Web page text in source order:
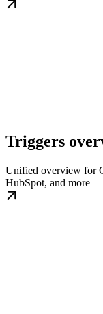
Triggers
Unified overview for
HubSpot, and more